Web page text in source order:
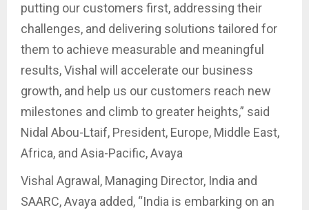
putting our customers first, addressing their
challenges, and delivering solutions tailored for
them to achieve measurable and meaningful
results, Vishal will accelerate our business
growth, and help us our customers reach new
milestones and climb to greater heights,” said
Nidal Abou-Ltaif, President, Europe, Middle East,
Africa, and Asia-Pacific, Avaya
Vishal Agrawal, Managing Director, India and
SAARC, Avaya added, “India is embarking on an